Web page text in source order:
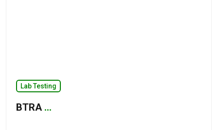
Lab Testing
BTRA ...